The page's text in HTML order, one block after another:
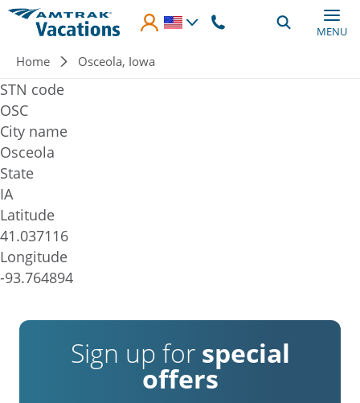
Skip to main content
MENU
Breadcrumb
Home Osceola, Iowa
STN code
OSC
City name
Osceola
State
IA
Latitude
41.037116
Longitude
-93.764894
Sign up for special
offers